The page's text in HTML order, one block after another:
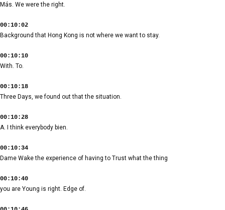
Más. We were the right.
00:10:02
Background that Hong Kong is not where we want to stay.
00:10:10
With. To.
00:10:18
Three Days, we found out that the situation.
00:10:28
A. I think everybody bien.
00:10:34
Dame Wake the experience of having to Trust what the thing
00:10:40
you are Young is right. Edge of.